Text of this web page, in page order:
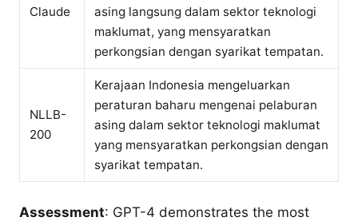
Claude
asing langsung dalam sektor teknologi
maklumat, yang mensyaratkan
perkongsian dengan syarikat tempatan.
NLLB-
200
Kerajaan Indonesia mengeluarkan
peraturan baharu mengenai pelaburan
asing dalam sektor teknologi maklumat
yang mensyaratkan perkongsian dengan
syarikat tempatan.
Assessment: GPT-4 demonstrates the most